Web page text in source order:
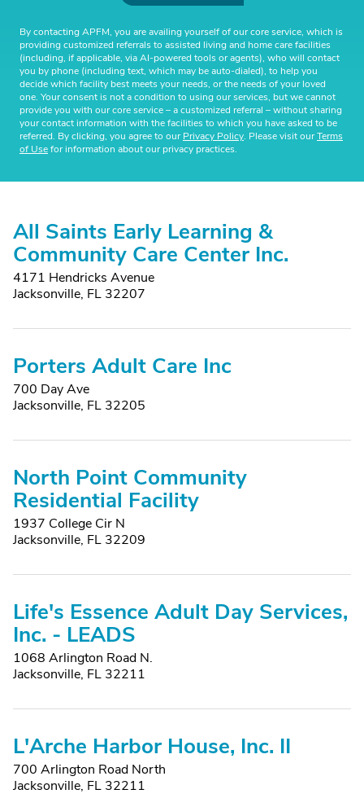
By contacting APFM, you are availing yourself of our core service, which is
providing customized referrals to assisted living and home care facilities
(including, if applicable, via AI-powered tools or agents), who will contact
you by phone (including text, which may be auto-dialed), to help you
decide which facility best meets your needs, or the needs of your loved
one. Your consent is not a condition to using our services, but we cannot
provide you with our core service – a customized referral – without sharing
your contact information with the facilities to which you have asked to be
referred. By clicking, you agree to ourPrivacy Policy. Please visit ourTerms
of Usefor information about our privacy practices.
All Saints Early Learning &
Community Care Center Inc.
4171 Hendricks Avenue
Jacksonville, FL 32207
Porters Adult Care Inc
700 Day Ave
Jacksonville, FL 32205
North Point Community
Residential Facility
1937 College Cir N
Jacksonville, FL 32209
Life's Essence Adult Day Services,
Inc. - LEADS
1068 Arlington Road N.
Jacksonville, FL 32211
L'Arche Harbor House, Inc. II
700 Arlington Road North
Jacksonville, FL 32211